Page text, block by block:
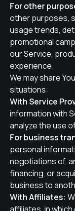
For other
other purposes,
usage trends,
promotional
our Service,
experience.
We may share
situations:
With Service
information with
analyze the use
For business
personal
negotiations of,
financing, or
business to
With Affiliates: